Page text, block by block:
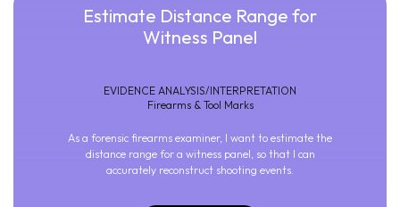
Estimate Distance Range for
Witness Panel
EVIDENCE ANALYSIS/INTERPRETATION
Firearms & Tool Marks
As a forensic firearms examiner, I want to estimate the
distance range for a witness panel, so that I can
accurately reconstruct shooting events.